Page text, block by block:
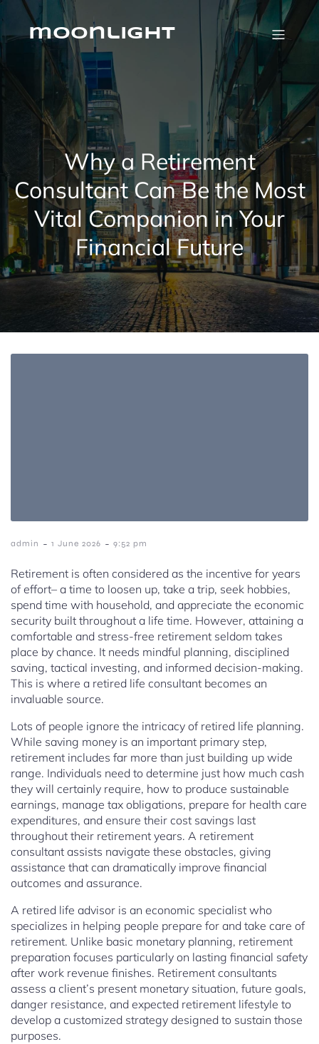
Skip
contentmoonlight
Why a Retirement
Consultant Can Be the Most
Vital Companion in Your
Financial Future
admin - 1 June 2026 - 9:52 pm
Retirement is often considered as the incentive for years
of effort– a time to loosen up, take a trip, seek hobbies,
spend time with household, and appreciate the economic
security built throughout a life time. However, attaining a
comfortable and stress-free retirement seldom takes
place by chance. It needs mindful planning, disciplined
saving, tactical investing, and informed decision-making.
This is where a retired life consultant becomes an
invaluable source.
Lots of people ignore the intricacy of retired life planning.
While saving money is an important primary step,
retirement includes far more than just building up wide
range. Individuals need to determine just how much cash
they will certainly require, how to produce sustainable
earnings, manage tax obligations, prepare for health care
expenditures, and ensure their cost savings last
throughout their retirement years. A retirement
consultant assists navigate these obstacles, giving
assistance that can dramatically improve financial
outcomes and assurance.
A retired life advisor is an economic specialist who
specializes in helping people prepare for and take care of
retirement. Unlike basic monetary planning, retirement
preparation focuses particularly on lasting financial safety
after work revenue finishes. Retirement consultants
assess a client’s present monetary situation, future goals,
danger resistance, and expected retirement lifestyle to
develop a customized strategy designed to sustain those
purposes.